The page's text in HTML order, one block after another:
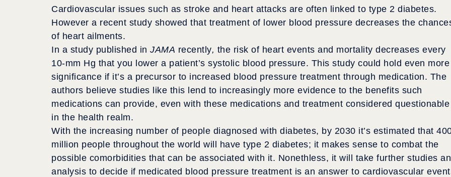
Cardiovascular issues such as stroke and heart attacks are often linked to type 2 diabetes.
However a recent study showed that treatment of lower blood pressure decreases the
of heart ailments.
In a study published in JAMA recently, the risk of heart events and mortality decreases every
10-mm Hg that you lower a patient’s systolic blood pressure. This study could hold even more
significance if it’s a precursor to increased blood pressure treatment through medication. The
authors believe studies like this lend to increasingly more evidence to the benefits such
medications can provide, even with these medications and treatment considered questionable
in the health realm.
With the increasing number of people diagnosed with diabetes, by 2030 it’s estimated that
million people throughout the world will have type 2 diabetes; it makes sense to combat the
possible comorbidities that can be associated with it. Nonethless, it will take further studies
analysis to decide if medicated blood pressure treatment is an answer to cardiovascular